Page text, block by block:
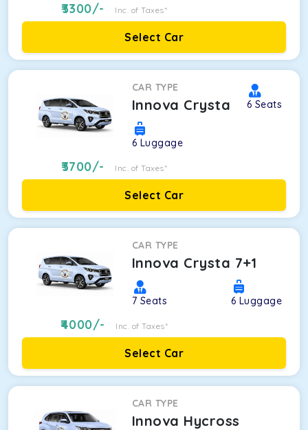
3300/- Inc. of Taxes*
Select Car
CAR TYPE
Innova Crysta 6 Seats
6 Luggage
3700/- Inc. of Taxes*
Select Car
CAR TYPE
Innova Crysta 7+1
7 Seats 6 Luggage
4000/- Inc. of Taxes*
Select Car
CAR TYPE
Innova Hycross